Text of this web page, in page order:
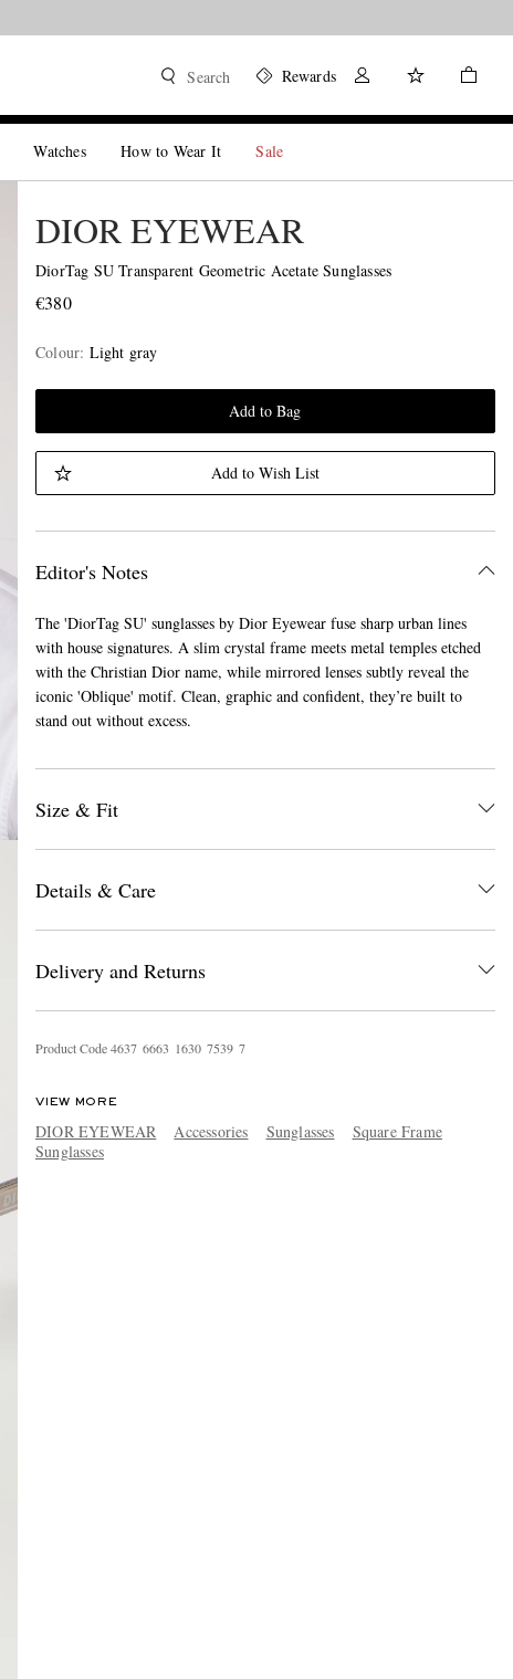
Search Rewards
Watches How to Wear It Sale
DIOR EYEWEAR
DiorTag SU Transparent Geometric Acetate Sunglasses
€380
Colour: Light gray
Add to Bag
Add to Wish List
Editor's Notes
The 'DiorTag SU' sunglasses by Dior Eyewear fuse sharp urban lines
with house signatures. A slim crystal frame meets metal temples etched
with the Christian Dior name, while mirrored lenses subtly reveal the
iconic 'Oblique' motif. Clean, graphic and confident, they’re built to
stand out without excess.
Size & Fit
Details & Care
Delivery and Returns
Product Code4637 6663 1630 7539 7
VIEW MORE
DIOR EYEWEAR Accessories Sunglasses
Square Frame
Sunglasses